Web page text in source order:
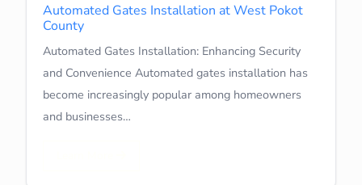
Automated Gates Installation at West Pokot
County
Automated Gates Installation: Enhancing Security
and Convenience Automated gates installation has
become increasingly popular among homeowners
and businesses…